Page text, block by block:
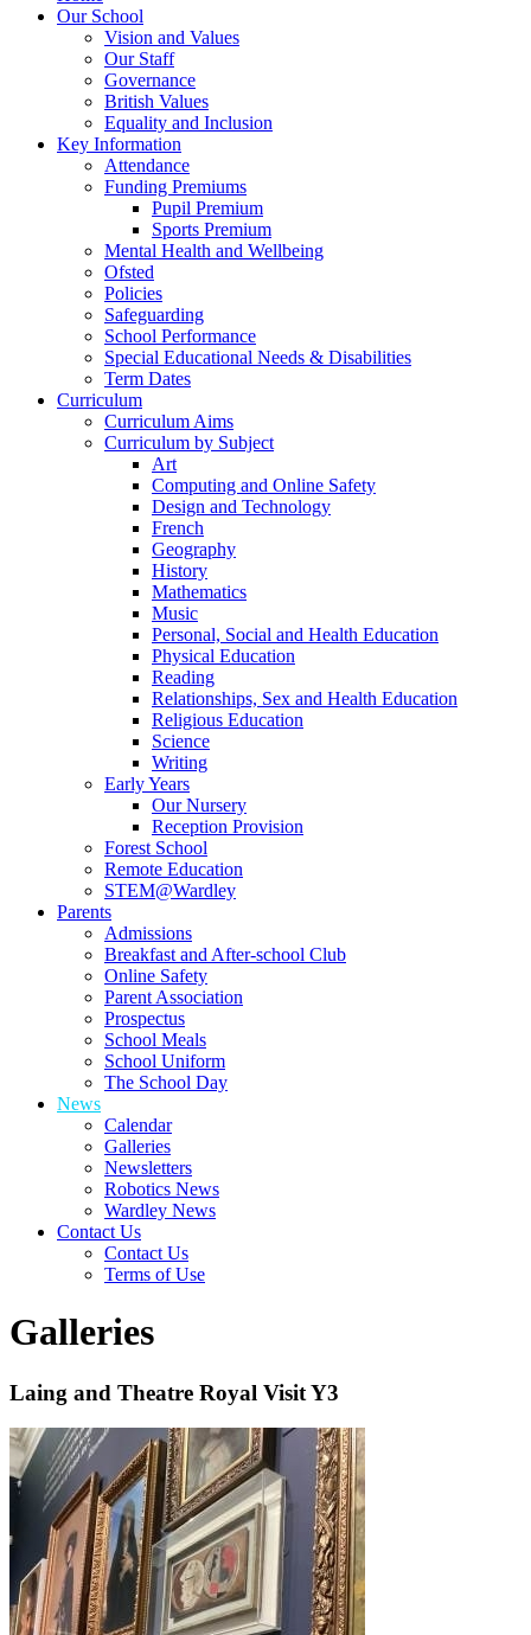
Our School
Vision and Values
Our Staff
Governance
British Values
Equality and Inclusion
Key Information
Attendance
Funding Premiums
Pupil Premium
Sports Premium
Mental Health and Wellbeing
Ofsted
Policies
Safeguarding
School Performance
Special Educational Needs & Disabilities
Term Dates
Curriculum
Curriculum Aims
Curriculum by Subject
Art
Computing and Online Safety
Design and Technology
French
Geography
History
Mathematics
Music
Personal, Social and Health Education
Physical Education
Reading
Relationships, Sex and Health Education
Religious Education
Science
Writing
Early Years
Our Nursery
Reception Provision
Forest School
Remote Education
STEM@Wardley
Parents
Admissions
Breakfast and After-school Club
Online Safety
Parent Association
Prospectus
School Meals
School Uniform
The School Day
News
Calendar
Galleries
Newsletters
Robotics News
Wardley News
Contact Us
Contact Us
Terms of Use
Galleries
Laing and Theatre Royal Visit Y3